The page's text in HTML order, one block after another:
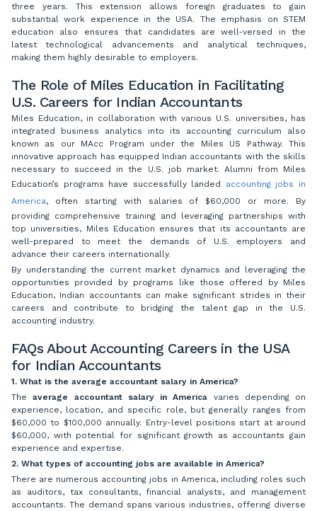
three years. This extension allows foreign graduates to gain
substantial work experience in the USA. The emphasis on STEM
education also ensures that candidates are well-versed in the
latest technological advancements and analytical techniques,
making them highly desirable to employers.
The Role of Miles Education in Facilitating
U.S. Careers for Indian Accountants
Miles Education, in collaboration with various U.S. universities, has
integrated business analytics into its accounting curriculum also
known as our MAcc Program under the Miles US Pathway. This
innovative approach has equipped Indian accountants with the skills
necessary to succeed in the U.S. job market. Alumni from Miles
Education’s programs have successfully landed accounting jobs in
America, often starting with salaries of $60,000 or more. By
providing comprehensive training and leveraging partnerships with
top universities, Miles Education ensures that its accountants are
well-prepared to meet the demands of U.S. employers and
advance their careers internationally.
By understanding the current market dynamics and leveraging the
opportunities provided by programs like those offered by Miles
Education, Indian accountants can make significant strides in their
careers and contribute to bridging the talent gap in the U.S.
accounting industry.
FAQs About Accounting Careers in the USA
for Indian Accountants
1. What is the average accountant salary in America?
Theaverage accountant salary in America varies depending on
experience, location, and specific role, but generally ranges from
$60,000 to $100,000 annually. Entry-level positions start at around
$60,000, with potential for significant growth as accountants gain
experience and expertise.
2. What types of accounting jobs are available in America?
There are numerous accounting jobs in America, including roles such
as auditors, tax consultants, financial analysts, and management
accountants. The demand spans various industries, offering diverse